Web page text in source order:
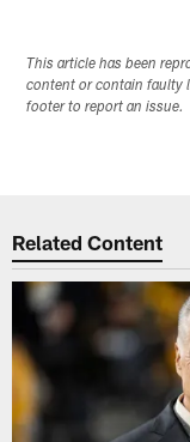
This article has been
content or contain faulty
footer to report an issue.
Related Content